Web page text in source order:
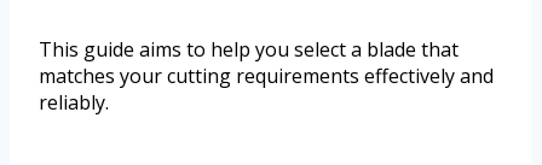
This guide aims to help you select a blade that
matches your cutting requirements effectively and
reliably.